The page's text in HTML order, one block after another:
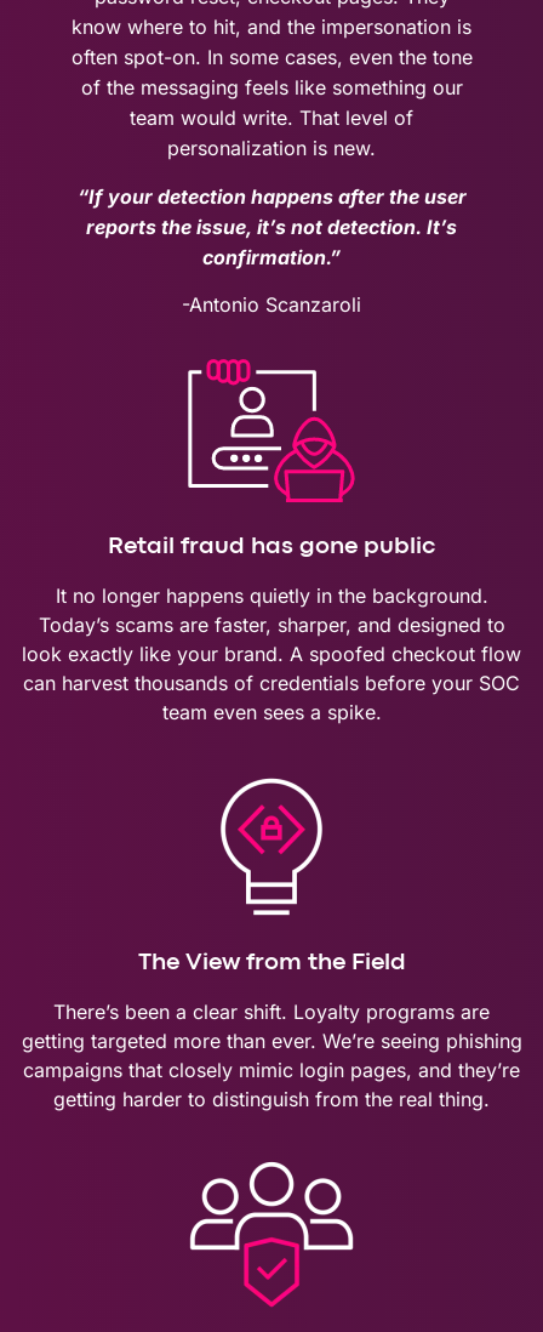
know where to hit, and the impersonation is
often spot-on. In some cases, even the tone
of the messaging feels like something our
team would write. That level of
personalization is new.
“If your detection happens after the user
reports the issue, it’s not detection. It’s
confirmation.”
-Antonio Scanzaroli
Retail fraud has gone public
It no longer happens quietly in the background.
Today’s scams are faster, sharper, and designed to
look exactly like your brand. A spoofed checkout flow
can harvest thousands of credentials before your SOC
team even sees a spike.
The View from the Field
There’s been a clear shift. Loyalty programs are
getting targeted more than ever. We’re seeing phishing
campaigns that closely mimic login pages, and they’re
getting harder to distinguish from the real thing.